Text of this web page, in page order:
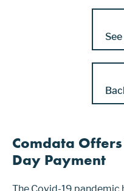
Comdata
Day Payment